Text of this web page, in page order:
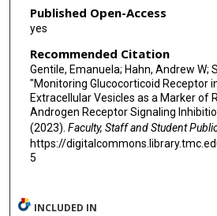
Published Open-Access
yes
Recommended Citation
Gentile, Emanuela; Hahn, Andrew W;
"Monitoring Glucocorticoid Receptor
Extracellular Vesicles as a Marker of
Androgen Receptor Signaling
(2023). Faculty, Staff and Student
https://
5
INCLUDED IN